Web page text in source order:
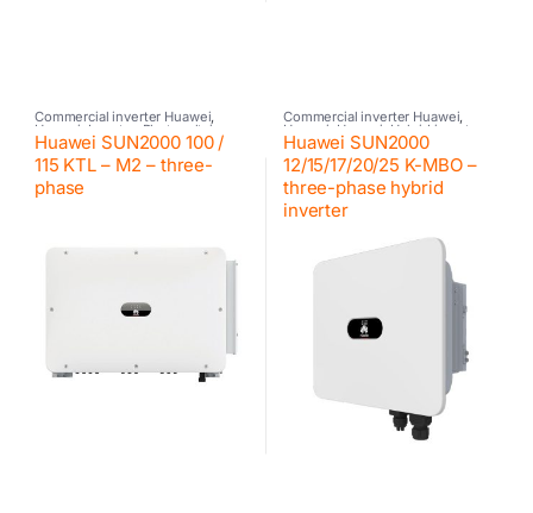
Commercial inverter Huawei,
Huawei Inverter Photovoltaic
inverter
Huawei SUN2000 100 /
115 KTL – M2 – three-
phase
Commercial inverter Huawei,
Huawei Huawei Hybrid inverter
Inverter
Huawei SUN2000
12/15/17/20/25 K-MBO –
three-phase hybrid
inverter